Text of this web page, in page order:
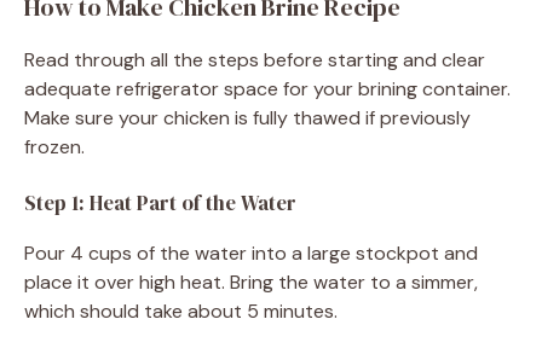
Read through all the steps before starting and clear
adequate refrigerator space for your brining container.
Make sure your chicken is fully thawed if previously
frozen.
Step 1: Heat Part of the Water
Pour 4 cups of the water into a large stockpot and
place it over high heat. Bring the water to a simmer,
which should take about 5 minutes.